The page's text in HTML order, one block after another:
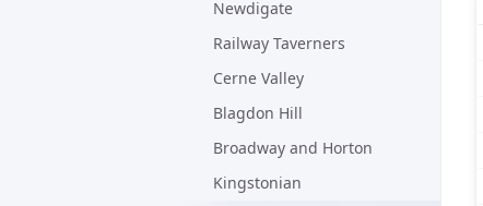
Newdigate
Railway Taverners
Cerne Valley
Blagdon Hill
Broadway and Horton
Kingstonian